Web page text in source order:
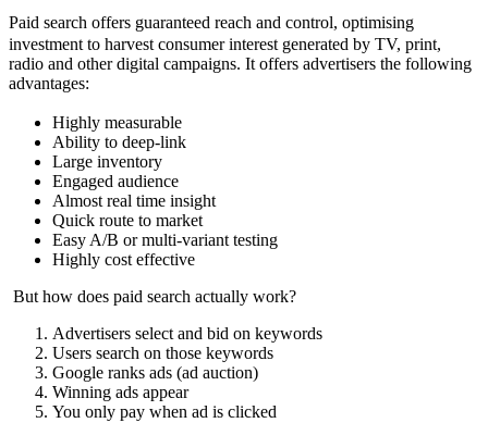
Paid search offers guaranteed reach and control, optimising
investment to harvest consumer interest generated by TV, print,
radio and other digital campaigns. It offers advertisers the following
advantages:
Highly measurable
Ability to deep-link
Large inventory
Engaged audience
Almost real time insight
Quick route to market
Easy A/B or multi-variant testing
Highly cost effective
But how does paid search actually work?
Advertisers select and bid on keywords
Users search on those keywords
Google ranks ads (ad auction)
Winning ads appear
You only pay when ad is clicked